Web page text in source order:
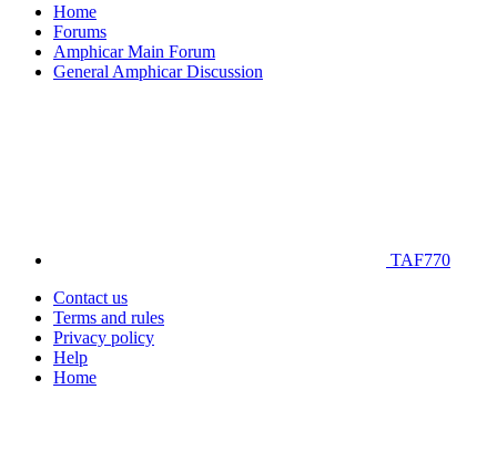
Home
Forums
Amphicar Main Forum
General Amphicar Discussion
TAF770
Contact us
Terms and rules
Privacy policy
Help
Home